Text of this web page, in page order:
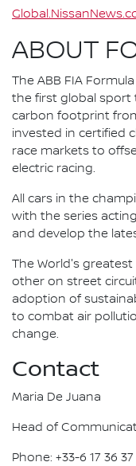
ABOUT
The ABB FIA
the first global sport
carbon footprint
invested in certified
race markets to
electric racing.
All cars in the
with the series
and develop the
The World's
other on street
adoption of
to combat air
change.
Contact
Maria De Juana
Head of
Phone: +33-6 17 36 37